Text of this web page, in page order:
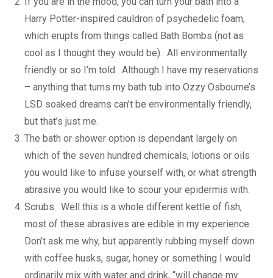
Harry Potter-inspired cauldron of psychedelic foam,
which erupts from things called Bath Bombs (not as
cool as I thought they would be). All environmentally
friendly or so I’m told. Although I have my reservations
– anything that turns my bath tub into Ozzy Osbourne’s
LSD soaked dreams can’t be environmentally friendly,
but that’s just me.
The bath or shower option is dependant largely on
which of the seven hundred chemicals, lotions or oils
you would like to infuse yourself with, or what strength
abrasive you would like to scour your epidermis with.
Scrubs. Well this is a whole different kettle of fish,
most of these abrasives are edible in my experience.
Don’t ask me why, but apparently rubbing myself down
with coffee husks, sugar, honey or something I would
ordinarily mix with water and drink, “will change my